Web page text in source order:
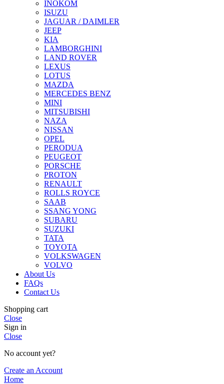
INOKOM
ISUZU
JAGUAR / DAIMLER
JEEP
KIA
LAMBORGHINI
LAND ROVER
LEXUS
LOTUS
MAZDA
MERCEDES BENZ
MINI
MITSUBISHI
NAZA
NISSAN
OPEL
PERODUA
PEUGEOT
PORSCHE
PROTON
RENAULT
ROLLS ROYCE
SAAB
SSANG YONG
SUBARU
SUZUKI
TATA
TOYOTA
VOLKSWAGEN
VOLVO
About Us
FAQs
Contact Us
Shopping cart
Close
Sign in
Close
No account yet?
Create an Account
Home